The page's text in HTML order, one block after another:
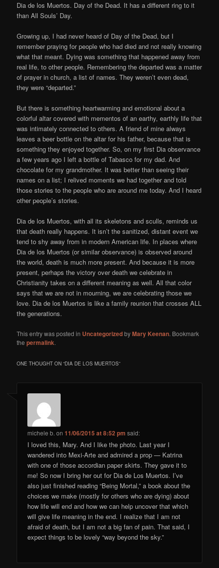
Dia de los Muertos. Day of the Dead. It has a different ring to it
than All Souls’ Day.
Growing up, I had never heard of Day of the Dead, but I
remember praying for people who had died and not really knowing
what that meant. Dying was something that happened away from
real life, to other people. Remembering the departed was a matter
of prayer in church, a list of names. They weren’t even dead,
they were “departed.”
But there is something heartwarming and emotional about a
colorful altar covered with mementos of an earthy, earthly life that
was intimately connected to others. A friend of mine always
leaves a beer bottle on the altar for his father, because that is
something they enjoyed together. So, on my first Dia observance
a few years ago I left a bottle of Tabasco for my dad. And
chocolate for my grandmother. It was better than seeing their
names on a list; I relived moments we had together and told
those stories to the people who are around me today. And I heard
other people’s stories.
Dia de los Muertos, with all its skeletons and sculls, reminds us
that death really happens. It isn’t the sanitized, distant event we
tend to shy away from in modern American life. In places where
Dia de los Muertos (or similar observance) is observed around
the world, death is much more present. And because it is more
present, perhaps the victory over death we celebrate in
Christianity takes on a different meaning as well. All that color
says that we are not in mourning, we are celebrating those we
love. Dia de los Muertos is like a family reunion that crosses ALL
the generations.
This entry was posted in UncategorizedbyMary Keenan. Bookmark
thepermalink.
ONE THOUGHT ON “DIA DE LOS MUERTOS”
michele b. on11/06/2015 at 8:52 pm said:
I loved this, Mary. And I like the photo. Last year I
wandered into Mexi-Arte and admired a prop — Katrina
with one of those accordian paper skirts. They gave it to
me! So now I bring her out for Dia de Los Muertos. I’ve
also just finished reading “Being Mortal,” a book about the
choices we make (mostly for others who are dying) about
how life will end and how we can help uncover that which
will give life meaning in the end. I realize that I am not
afraid of death, but I am not a big fan of pain. That said, I
expect things to be lovely “way beyond the sky.”